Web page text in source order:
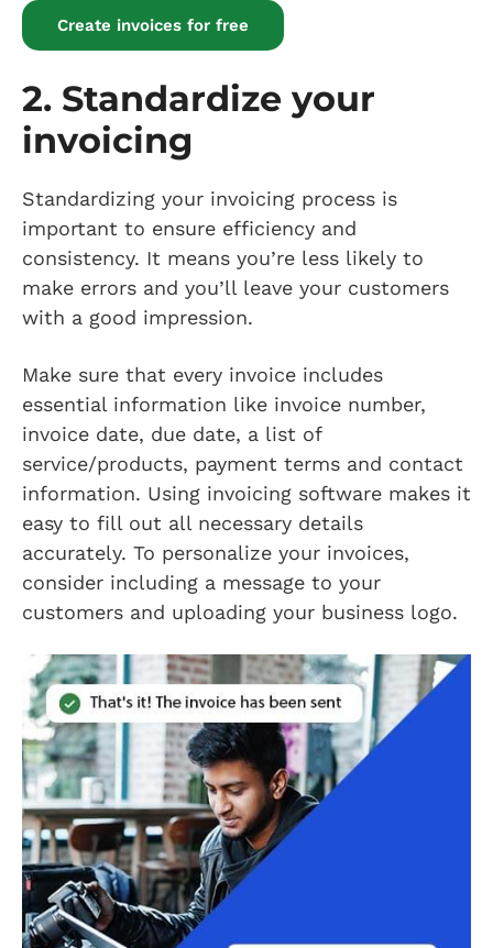
Create invoices for free
2. Standardize your
invoicing
Standardizing your invoicing process is
important to ensure efficiency and
consistency. It means you’re less likely to
make errors and you’ll leave your customers
with a good impression.
Make sure that every invoice includes
essential information like invoice number,
invoice date, due date, a list of
service/products, payment terms and contact
information. Using invoicing software makes it
easy to fill out all necessary details
accurately. To personalize your invoices,
consider including a message to your
customers and uploading your business logo.